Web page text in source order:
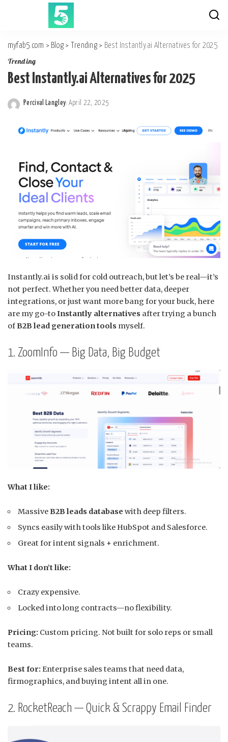
myfab5.com > Blog > Trending> Best Instantly.ai Alternatives for 2025
Trending
Best Instantly.ai Alternatives for 2025
Percival Langley April 22, 2025
Instantly.ai is solid for cold outreach, but let’s be real—it’s
not perfect. Whether you need better data, deeper
integrations, or just want more bang for your buck, here
are my go-toInstantly alternatives after trying a bunch
ofB2B lead generation tools myself.
1. ZoomInfo — Big Data, Big Budget
What I like:
MassiveB2B leads database with deep filters.
Syncs easily with tools like HubSpot and Salesforce.
Great for intent signals + enrichment.
What I don’t like:
Crazy expensive.
Locked into long contracts—no flexibility.
Pricing: Custom pricing. Not built for solo reps or small
teams.
Best for: Enterprise sales teams that need data,
firmographics, and buying intent all in one.
2. RocketReach — Quick & Scrappy Email Finder